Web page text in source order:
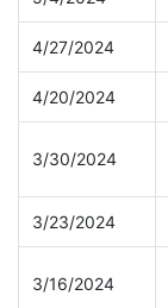
4/27/2024
4/20/2024
3/30/2024
3/23/2024
3/16/2024